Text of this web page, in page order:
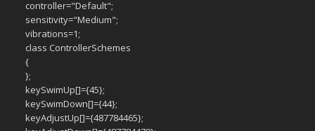
controller="Default";
sensitivity="Medium";
vibrations=1;
class ControllerSchemes
{
};
keySwimUp[]={45};
keySwimDown[]={44};
keyAdjustUp[]={487784465};